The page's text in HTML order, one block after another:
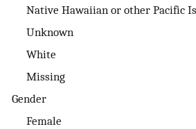
Native Hawaiian or other Pacific
Unknown
White
Missing
Gender
Female